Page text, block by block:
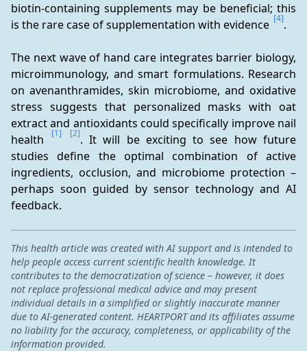
biotin-containing supplements may be beneficial; this
is the rare case of supplementation with evidence [4].
The next wave of hand care integrates barrier biology,
microimmunology, and smart formulations. Research
on avenanthramides, skin microbiome, and oxidative
stress suggests that personalized masks with oat
extract and antioxidants could specifically improve nail
health
[1] [2]. It will be exciting to see how future
studies define the optimal combination of active
ingredients, occlusion, and microbiome protection –
perhaps soon guided by sensor technology and AI
feedback.
This health article was created with AI support and is intended to
help people access current scientific health knowledge. It
contributes to the democratization of science – however, it does
not replace professional medical advice and may present
individual details in a simplified or slightly inaccurate manner
due to AI-generated content. HEARTPORT and its affiliates assume
no liability for the accuracy, completeness, or applicability of the
information provided.